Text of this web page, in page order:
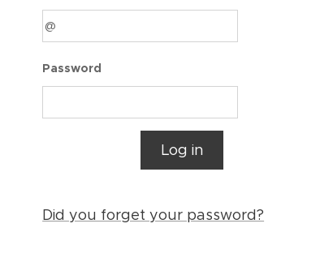
Password
Log in
Did you forget your password?